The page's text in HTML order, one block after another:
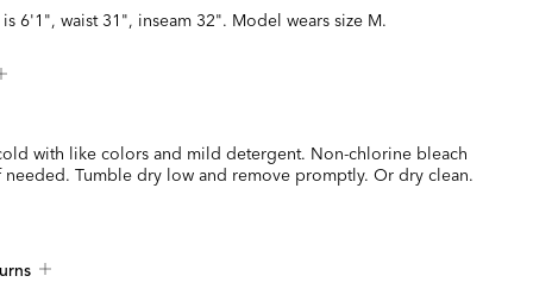
6'1", waist 31", inseam 32". Model wears size M.
with like colors and mild detergent. Non-chlorine bleach
Tumble dry low and remove promptly. Or dry clean.